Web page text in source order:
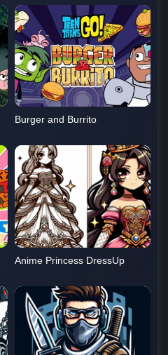
Burger and Burrito
Anime Princess DressUp